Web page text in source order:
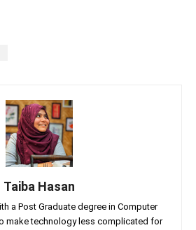
Taiba Hasan
a Post Graduate degree in Computer
make technology less complicated for